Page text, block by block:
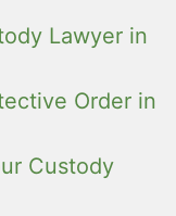
Lawyer in
Order in
Custody